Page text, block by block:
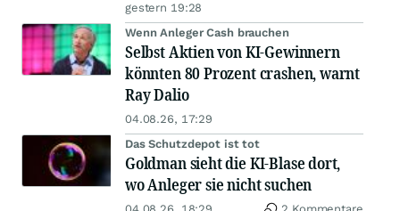
gestern 19:28
Wenn Anleger Cash brauchen
Selbst Aktien von KI-Gewinnern
könnten 80 Prozent crashen, warnt
Ray Dalio
04.08.26, 17:29
Das Schutzdepot ist tot
Goldman sieht die KI-Blase dort,
wo Anleger sie nicht suchen